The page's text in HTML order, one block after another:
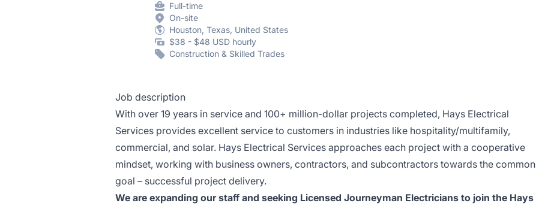
Full-time
On-site
Houston, Texas, United States
$38 - $48 USD hourly
Construction & Skilled Trades
Job description
With over 19 years in service and 100+ million-dollar projects completed, Hays Electrical
Services provides excellent service to customers in industries like hospitality/multifamily,
commercial, and solar. Hays Electrical Services approaches each project with a cooperative
mindset, working with business owners, contractors, and subcontractors towards the common
goal – successful project delivery.
We are expanding our staff and seeking Licensed Journeyman Electricians to join the Hays